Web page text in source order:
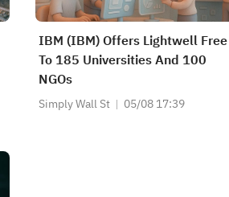
IBM (IBM) Offers Lightwell Free
To 185 Universities And 100
NGOs
Simply Wall St 05/08 17:39